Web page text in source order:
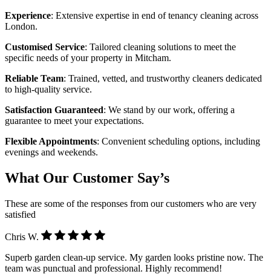
Experience: Extensive expertise in end of tenancy cleaning across
London.
Customised Service: Tailored cleaning solutions to meet the
specific needs of your property in Mitcham.
Reliable Team: Trained, vetted, and trustworthy cleaners dedicated
to high-quality service.
Satisfaction Guaranteed: We stand by our work, offering a
guarantee to meet your expectations.
Flexible Appointments: Convenient scheduling options, including
evenings and weekends.
What Our Customer Say’s
These are some of the responses from our customers who are very
satisfied
Chris W.
Superb garden clean-up service. My garden looks pristine now. The
team was punctual and professional. Highly recommend!